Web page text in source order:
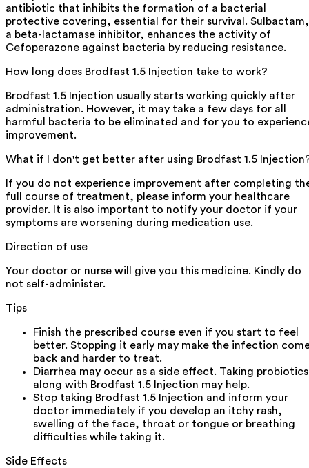
antibiotic that inhibits the formation of a bacterial
protective covering, essential for their survival. Sulbactam,
a beta-lactamase inhibitor, enhances the activity of
Cefoperazone against bacteria by reducing resistance.
How long does Brodfast 1.5 Injection take to work?
Brodfast 1.5 Injection usually starts working quickly after
administration. However, it may take a few days for all
harmful bacteria to be eliminated and for you to
improvement.
What if I don't get better after using Brodfast 1.5
If you do not experience improvement after completing
full course of treatment, please inform your healthcare
provider. It is also important to notify your doctor if your
symptoms are worsening during medication use.
Direction of use
Your doctor or nurse will give you this medicine. Kindly do
not self-administer.
Tips
Finish the prescribed course even if you start to feel
better. Stopping it early may make the infection
back and harder to treat.
Diarrhea may occur as a side effect. Taking probiotics
along with Brodfast 1.5 Injection may help.
Stop taking Brodfast 1.5 Injection and inform your
doctor immediately if you develop an itchy rash,
swelling of the face, throat or tongue or breathing
difficulties while taking it.
Side Effects